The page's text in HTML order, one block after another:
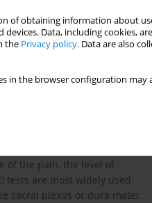
of obtaining information about
Data, including cookies,
the Privacy policy. Data are also
in the browser configuration
muscle atrophy over
limit range of motion, and
dynamics can result in
injuries in other parts
strategies. Addressing
reducing pain and
of the pain, the level of
tests are most widely used
sacral plexus or dura mater